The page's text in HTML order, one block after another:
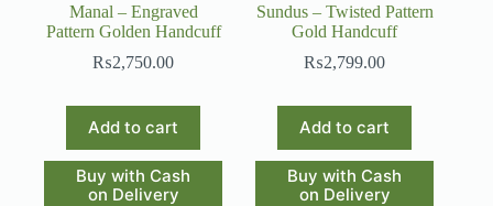
Manal – Engraved
Pattern Golden Handcuff
₨2,750.00
Add to cart
Buy with Cash
on Delivery
Sundus – Twisted Pattern
Gold Handcuff
₨2,799.00
Add to cart
Buy with Cash
on Delivery